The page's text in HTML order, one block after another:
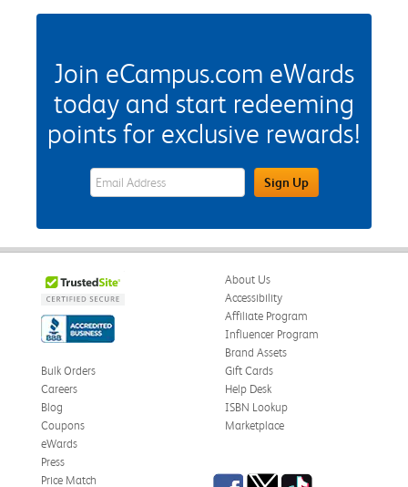
Join eCampus.com eWards
today and start redeeming
points for exclusive rewards!
eWards Sign Up Email Address FieldSign Up
About Us
Accessibility
Affiliate Program
Influencer Program
Brand Assets
Bulk Orders
Careers
Blog
Coupons
eWards
Gift Cards
Help Desk
ISBN Lookup
Marketplace
Press
Price Match
Facebook
TwitterTikTok